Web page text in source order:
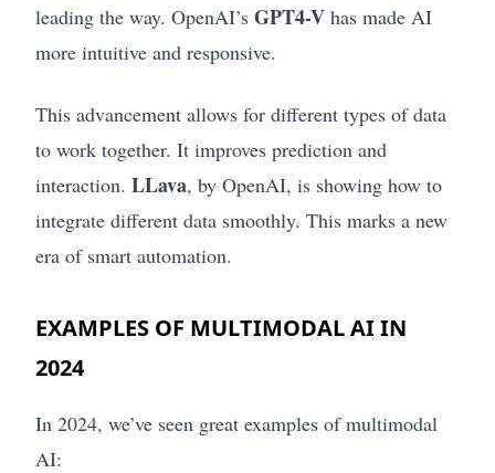
leading the way. OpenAI’s GPT4-V has made AI
more intuitive and responsive.
This advancement allows for different types of data
to work together. It improves prediction and
interaction. LLava, by OpenAI, is showing how to
integrate different data smoothly. This marks a new
era of smart automation.
EXAMPLES OF MULTIMODAL AI IN
2024
In 2024, we’ve seen great examples of multimodal
AI: